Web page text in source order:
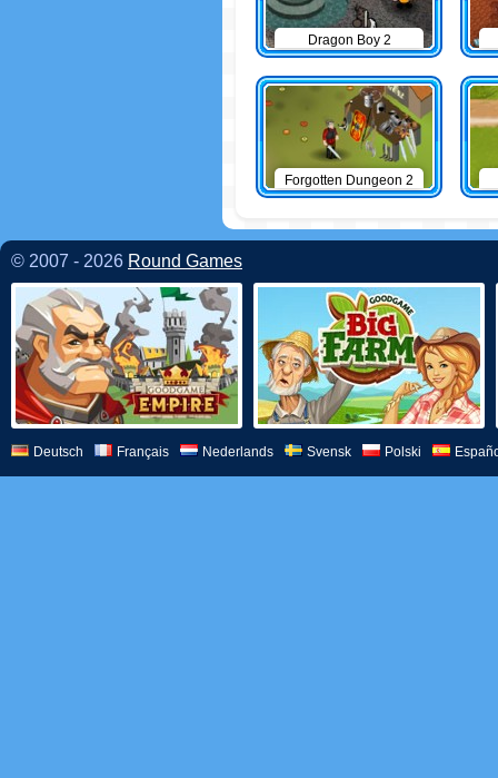
Dragon Boy 2
Forgotten Dungeon 2
© 2007 - 2026 Round Games
Deutsch Français Nederlands Svensk Polski